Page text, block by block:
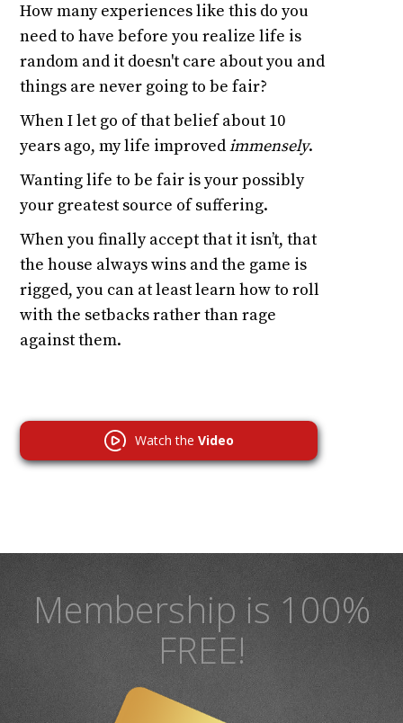
How many experiences like this do you
need to have before you realize life is
random and it doesn't care about you and
things are never going to be fair?
When I let go of that belief about 10
years ago, my life improvedimmensely.
Wanting life to be fair is your possibly
your greatest source of suffering.
When you finally accept that it isn’t, that
the house always wins and the game is
rigged, you can at least learn how to roll
with the setbacks rather than rage
against them.
Watch the Video
Membership is 100%
FREE!